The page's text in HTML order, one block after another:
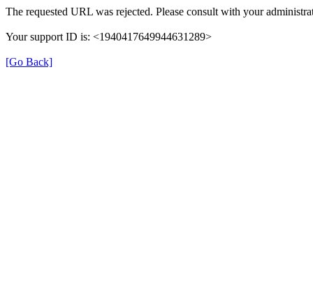
The requested URL was rejected. Please consult with your
Your support ID is: <1940417649944631289>
[Go Back]